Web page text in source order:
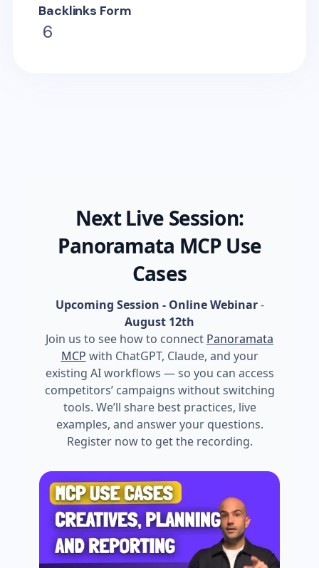
Backlinks Form
6
Next Live Session:
Panoramata MCP Use
Cases
Upcoming Session - Online Webinar-
August 12th
Join us to see how to connect Panoramata
MCP with ChatGPT, Claude, and your
existing AI workflows — so you can access
competitors’ campaigns without switching
tools. We’ll share best practices, live
examples, and answer your questions.
Register now to get the recording.